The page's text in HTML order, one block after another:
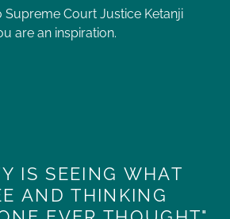
Court Justice Ketanji
are an inspiration.
IS SEEING WHAT
AND THINKING